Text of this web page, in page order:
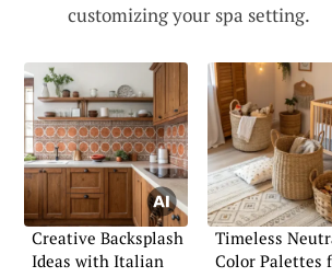
customizing your spa setting.
Creative Backsplash
Ideas with Italian
Timeless
Color Palettes